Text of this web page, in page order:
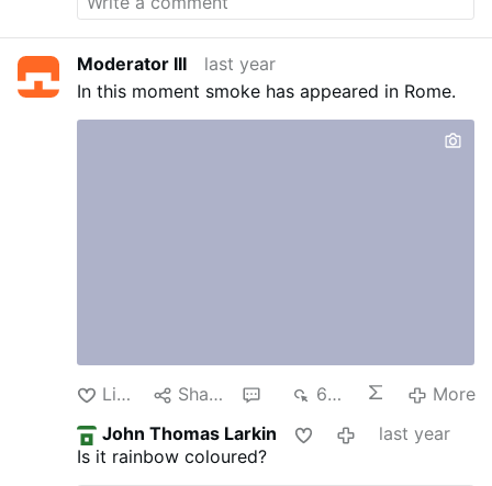
Moderator III
last year
In this moment smoke has appeared in Rome.
Like Share 698
More
John Thomas Larkin
last year
Is it rainbow coloured?